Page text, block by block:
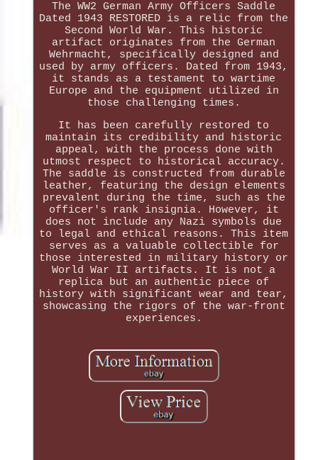
The WW2 German Army Officers Saddle
Dated 1943 RESTORED is a relic from the
Second World War. This historic
artifact originates from the German
Wehrmacht, specifically designed and
used by army officers. Dated from 1943,
it stands as a testament to wartime
Europe and the equipment utilized in
those challenging times.
It has been carefully restored to
maintain its credibility and historic
appeal, with the process done with
utmost respect to historical accuracy.
The saddle is constructed from durable
leather, featuring the design elements
prevalent during the time, such as the
officer's rank insignia. However, it
does not include any Nazi symbols due
to legal and ethical reasons. This item
serves as a valuable collectible for
those interested in military history or
World War II artifacts. It is not a
replica but an authentic piece of
history with significant wear and tear,
showcasing the rigors of the war-front
experiences.